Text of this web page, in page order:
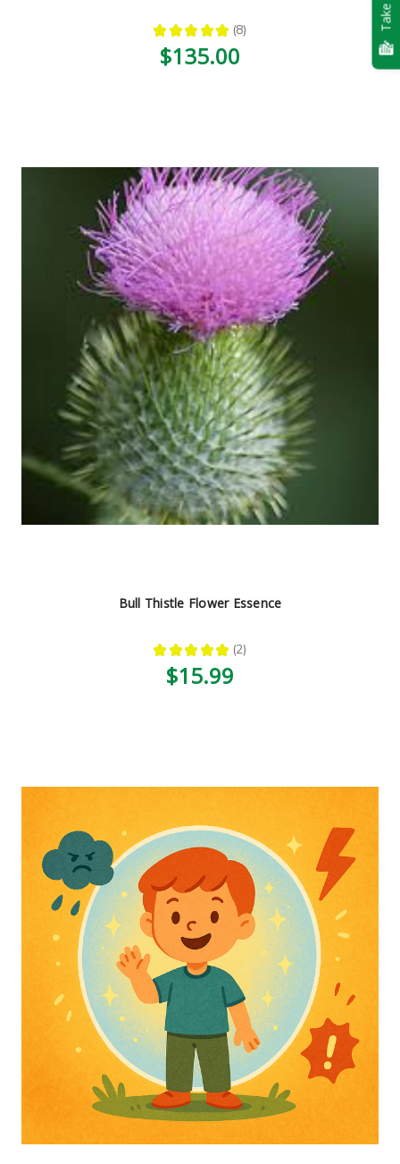
★ ★ ★ ★ ★ 8
8
$135.00
Bull Thistle Flower Essence
★ ★ ★ ★ ★ 2
2
$15.99